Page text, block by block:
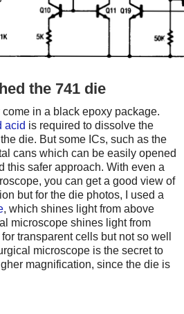
the 741 die
in a black epoxy package.
acid is required to dissolve the
die. But some ICs, such as the
cans which can be easily opened
this safer approach. With even a
you can get a good view of
but for the die photos, I used a
, which shines light from above
microscope shines light from
transparent cells but not so well
microscope is the secret to
magnification, since the die is